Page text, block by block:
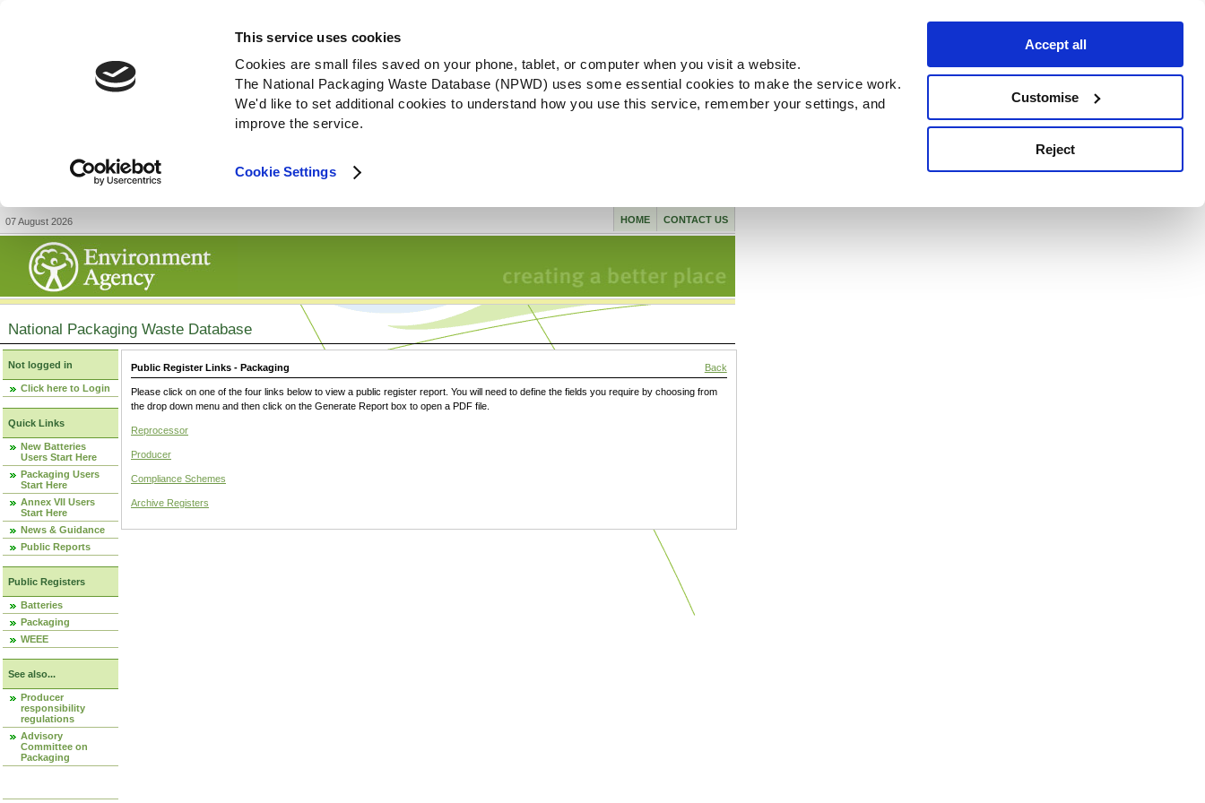
This service uses cookies
Cookies are small files saved on your phone, tablet, or computer when you visit a website.
The National Packaging Waste Database (NPWD) uses some essential cookies to make the service work.
We'd like to set additional cookies to understand how you use this service, remember your settings, and
improve the service.
Cookie Settings
Accept all
Customise
Reject
07 August 2026 CONTACT US
HOME
National Packaging Waste Database
Not logged in
Click here to Login
Quick Links
New Batteries
Users Start Here
Packaging Users
Start Here
Annex VII Users
Start Here
News & Guidance
Public Reports
Public Registers
Batteries
Packaging
WEEE
See also...
Producer
responsibility
regulations
Advisory
Committee on
Packaging
Public Register Links - Packaging Back
Please click on one of the four links below to view a public register report. You will need to define the fields you require by choosing from
the drop down menu and then click on the Generate Report box to open a PDF file.
Reprocessor
Producer
Compliance Schemes
Archive Registers